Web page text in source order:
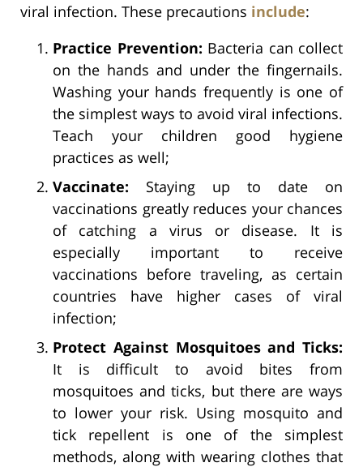
viral infection. These precautions include:
Practice Prevention: Bacteria can collect
on the hands and under the fingernails.
Washing your hands frequently is one of
the simplest ways to avoid viral infections.
Teach your children good hygiene
practices as well;
Vaccinate: Staying up to date on
vaccinations greatly reduces your chances
of catching a virus or disease. It is
especially important to receive
vaccinations before traveling, as certain
countries have higher cases of viral
infection;
Protect Against Mosquitoes and Ticks:
It is difficult to avoid bites from
mosquitoes and ticks, but there are ways
to lower your risk. Using mosquito and
tick repellent is one of the simplest
methods, along with wearing clothes that